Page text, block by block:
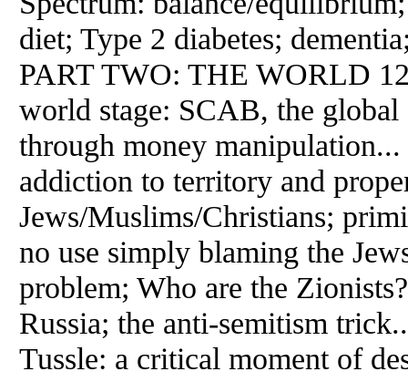
diet; Type 2 diabetes;
PART TWO: THE WORLD
world stage: SCAB, the
through money
addiction to territory and
Jews/Muslims/Christians;
no use simply blaming the
problem; Who are the
Russia; the anti-semitism
Tussle: a critical moment of